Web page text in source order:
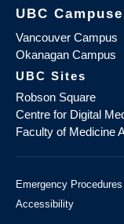
UBC
Vancouver Campus
Okanagan Campus
UBC Sites
Robson Square
Centre for Digital
Faculty of Medicine
Emergency Procedures
Accessibility